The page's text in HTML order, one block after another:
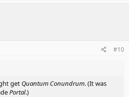
#10
get Quantum Conundrum. (It was
Portal.)